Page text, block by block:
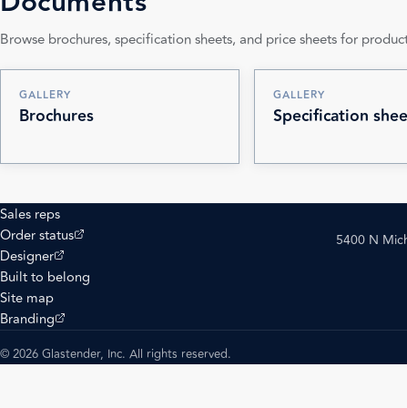
Browse brochures, specification sheets, and price sheets for
GALLERY
Brochures
GALLERY
Specification
Sales reps
Order status
(opens external site)
Designer
(opens external site)
Built to belong
Site map
Branding
(opens external site)
5400 N
© 2026 Glastender, Inc. All rights reserved.